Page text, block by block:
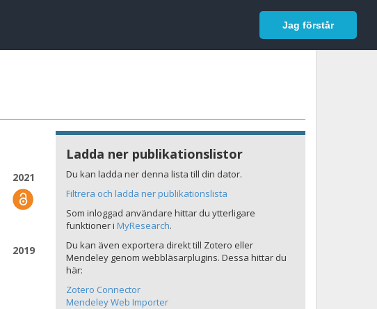
Jag förstår
Logga in
2021
2019
Ladda ner publikationslistor
Du kan ladda ner denna lista till din dator.
Filtrera och ladda ner publikationslista
Som inloggad användare hittar du ytterligare
funktioner i MyResearch.
Du kan även exportera direkt till Zotero eller
Mendeley genom webbläsarplugins. Dessa hittar du
här:
Zotero Connector
Mendeley Web Importer